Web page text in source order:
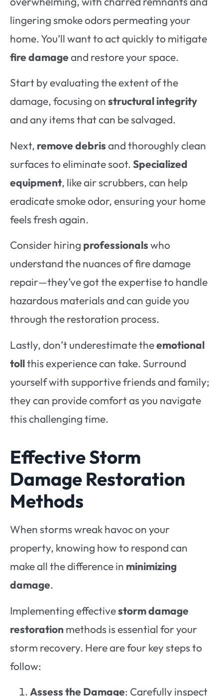
lingering smoke odors permeating your
home. You’ll want to act quickly to mitigate
fire damageand restore your space.
Start by evaluating the extent of the
damage, focusing onstructural integrity
and any items that can be salvaged.
Next, remove debrisand thoroughly clean
surfaces to eliminate soot.Specialized
equipment, like air scrubbers, can help
eradicate smoke odor, ensuring your home
feels fresh again.
Consider hiring professionalswho
understand the nuances of fire damage
repair—they’ve got the expertise to handle
hazardous materials and can guide you
through the restoration process.
Lastly, don’t underestimate theemotional
tollthis experience can take. Surround
yourself with supportive friends and family;
they can provide comfort as you navigate
this challenging time.
Effective Storm
Damage Restoration
Methods
When storms wreak havoc on your
property, knowing how to respond can
make all the difference in minimizing
damage.
Implementing effectivestorm damage
restoration methods is essential for your
storm recovery. Here are four key steps to
follow:
Assess the Damage: Carefully inspect